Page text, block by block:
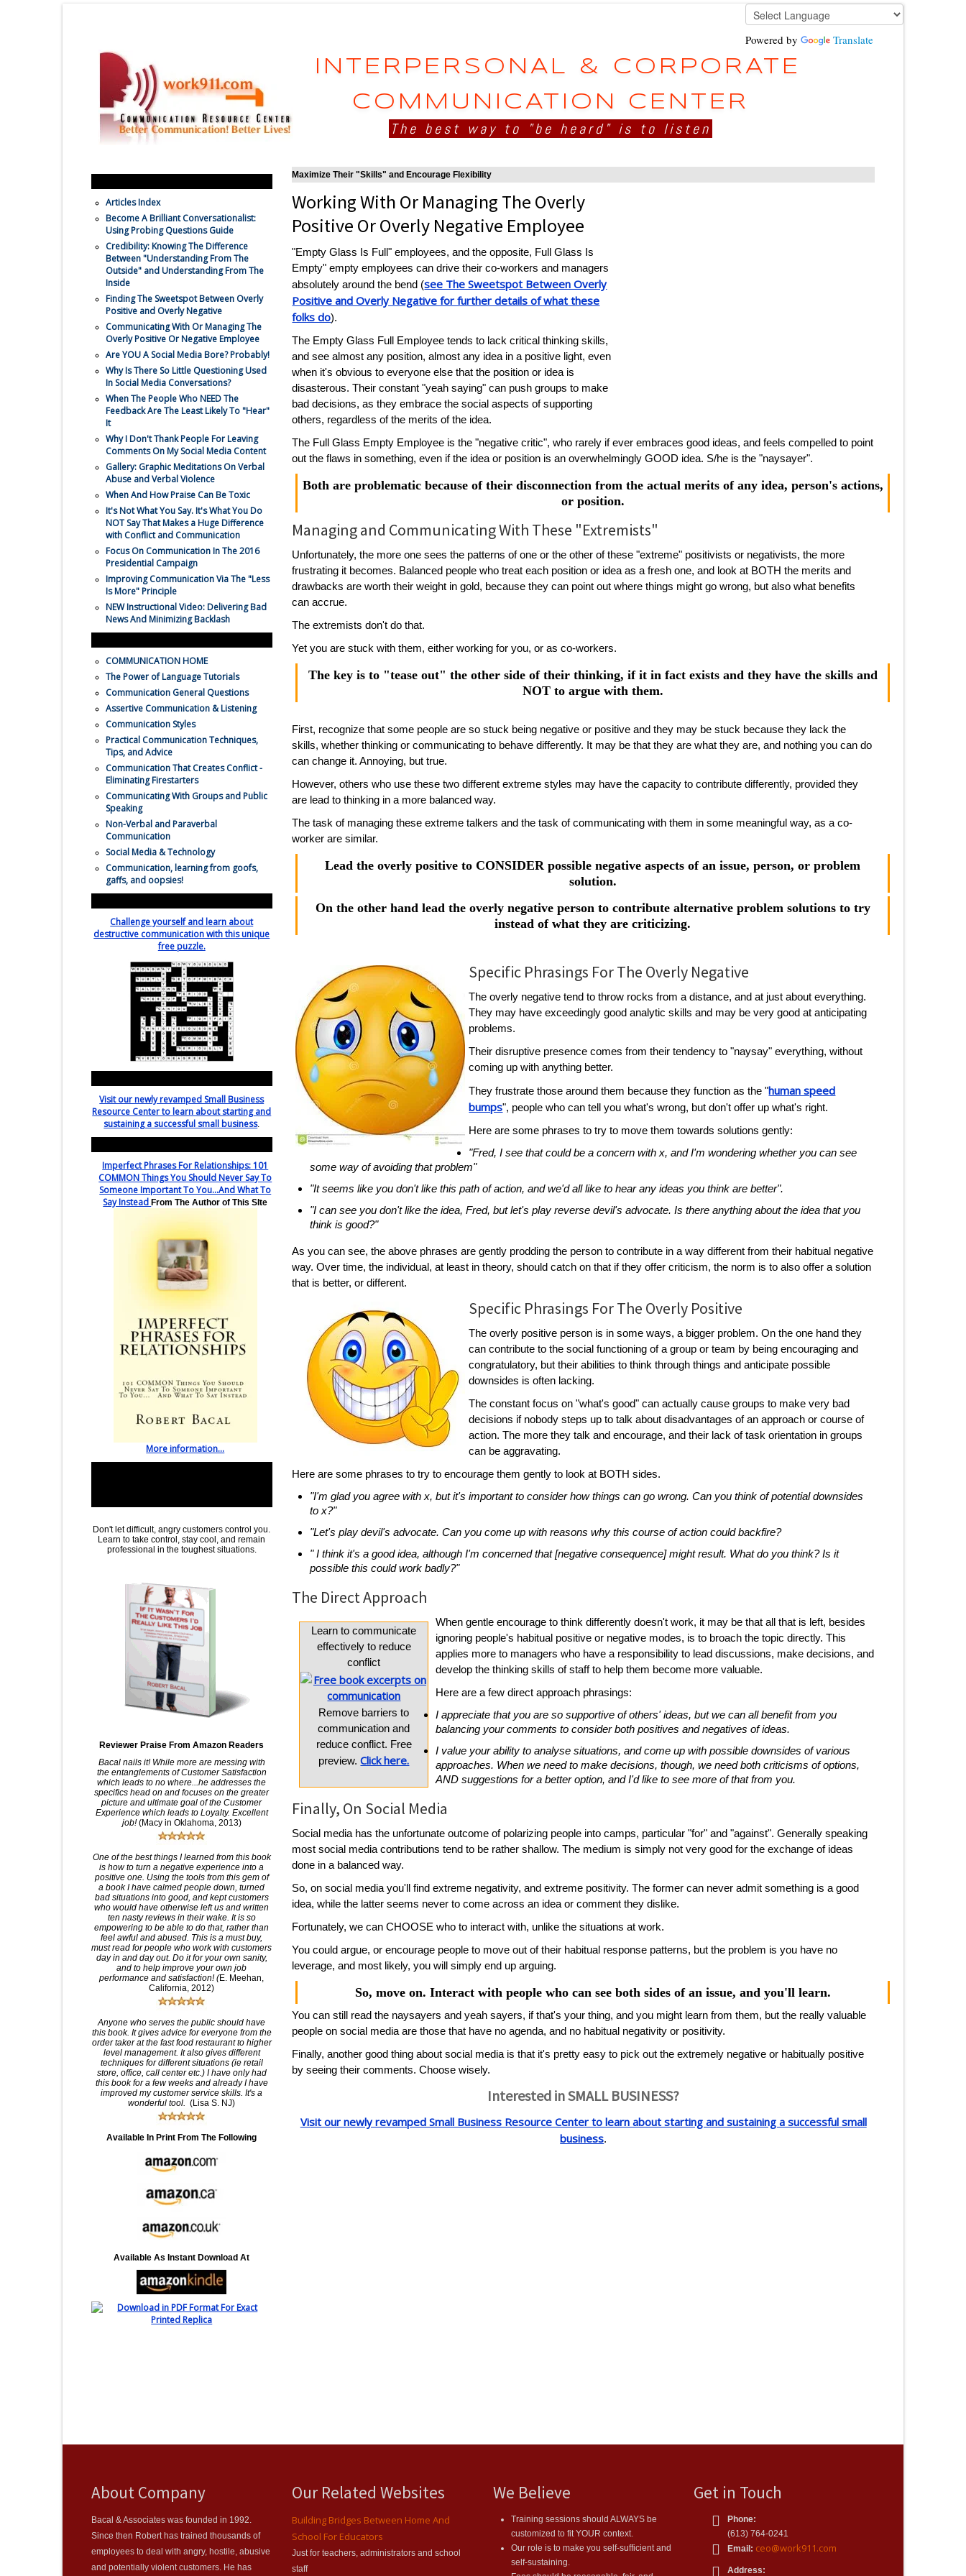
Powered by Translate
INTERPERSONAL & CORPORATE
COMMUNICATION CENTER
The best way to "be heard" is to listen
Articles Index
Become A Brilliant Conversationalist:
Using Probing Questions Guide
Credibility: Knowing The Difference
Between "Understanding From The
Outside" and Understanding From The
Inside
Finding The Sweetspot Between Overly
Positive and Overly Negative
Communicating With Or Managing The
Overly Positive Or Negative Employee
Are YOU A Social Media Bore? Probably!
Why Is There So Little Questioning Used
In Social Media Conversations?
When The People Who NEED The
Feedback Are The Least Likely To "Hear"
It
Why I Don't Thank People For Leaving
Comments On My Social Media Content
Gallery: Graphic Meditations On Verbal
Abuse and Verbal Violence
When And How Praise Can Be Toxic
It's Not What You Say. It's What You Do
NOT Say That Makes a Huge Difference
with Conflict and Communication
Focus On Communication In The 2016
Presidential Campaign
Improving Communication Via The "Less
Is More" Principle
NEW Instructional Video: Delivering Bad
News And Minimizing Backlash
COMMUNICATION HOME
The Power of Language Tutorials
Communication General Questions
Assertive Communication & Listening
Communication Styles
Practical Communication Techniques,
Tips, and Advice
Communication That Creates Conflict -
Eliminating Firestarters
Communicating With Groups and Public
Speaking
Non-Verbal and Paraverbal
Communication
Social Media & Technology
Communication, learning from goofs,
gaffs, and oopsies!
Challenge yourself and learn about
destructive communication with this unique
free puzzle.
Visit our newly revamped Small Business
Resource Center to learn about starting and
sustaining a successful small business.
Imperfect Phrases For Relationships: 101
COMMON Things You Should Never Say To
Someone Important To You...And What To
Say InsteadFrom The Author of This SIte
More information...
Don't let difficult, angry customers control you.
Learn to take control, stay cool, and remain
professional in the toughest situations.
Reviewer Praise From Amazon Readers
Bacal nails it! While more are messing with
the entanglements of Customer Satisfaction
which leads to no where...he addresses the
specifics head on and focuses on the greater
picture and ultimate goal of the Customer
Experience which leads to Loyalty. Excellent
job!(Macy in Oklahoma, 2013)
One of the best things I learned from this book
is how to turn a negative experience into a
positive one. Using the tools from this gem of
a book I have calmed people down, turned
bad situations into good, and kept customers
who would have otherwise left us and written
ten nasty reviews in their wake. It is so
empowering to be able to do that, rather than
feel awful and abused. This is a must buy,
must read for people who work with customers
day in and day out. Do it for your own sanity,
and to help improve your own job
performance and satisfaction! (E. Meehan,
California, 2012)
Anyone who serves the public should have
this book. It gives advice for everyone from the
order taker at the fast food restaurant to higher
level management. It also gives different
techniques for different situations (ie retail
store, office, call center etc.) I have only had
this book for a few weeks and already I have
improved my customer service skills. It's a
wonderful tool. (Lisa S. NJ)
Available In Print From The Following
Available As Instant Download At
Maximize Their "Skills" and Encourage Flexibility
Working With Or Managing The Overly
Positive Or Overly Negative Employee
"Empty Glass Is Full" employees, and the opposite, Full Glass Is
Empty" empty employees can drive their co-workers and managers
absolutely around the bend (see The Sweetspot Between Overly
Positive and Overly Negative for further details of what these
folks do).
The Empty Glass Full Employee tends to lack critical thinking skills,
and see almost any position, almost any idea in a positive light, even
when it's obvious to everyone else that the position or idea is
disasterous. Their constant "yeah saying" can push groups to make
bad decisions, as they embrace the social aspects of supporting
others, regardless of the merits of the idea.
The Full Glass Empty Employee is the "negative critic", who rarely if ever embraces good ideas, and feels compelled to point
out the flaws in something, even if the idea or position is an overwhelmingly GOOD idea. S/he is the "naysayer".
Both are problematic because of their disconnection from the actual merits of any idea, person's actions,
or position.
Managing and Communicating With These "Extremists"
Unfortunately, the more one sees the patterns of one or the other of these "extreme" positivists or negativists, the more
frustrating it becomes. Balanced people who treat each position or idea as a fresh one, and look at BOTH the merits and
drawbacks are worth their weight in gold, because they can point out where things might go wrong, but also what benefits
can accrue.
The extremists don't do that.
Yet you are stuck with them, either working for you, or as co-workers.
The key is to "tease out" the other side of their thinking, if it in fact exists and they have the skills and
NOT to argue with them.
First, recognize that some people are so stuck being negative or positive and they may be stuck because they lack the
skills, whether thinking or communicating to behave differently. It may be that they are what they are, and nothing you can do
can change it. Annoying, but true.
However, others who use these two different extreme styles may have the capacity to contribute differently, provided they
are lead to thinking in a more balanced way.
The task of managing these extreme talkers and the task of communicating with them in some meaningful way, as a co-
worker are similar.
Lead the overly positive to CONSIDER possible negative aspects of an issue, person, or problem
solution.
On the other hand lead the overly negative person to contribute alternative problem solutions to try
instead of what they are criticizing.
Specific Phrasings For The Overly Negative
The overly negative tend to throw rocks from a distance, and at just about everything.
They may have exceedingly good analytic skills and may be very good at anticipating
problems.
Their disruptive presence comes from their tendency to "naysay" everything, without
coming up with anything better.
They frustrate those around them because they function as the "human speed
bumps", people who can tell you what's wrong, but don't offer up what's right.
Here are some phrases to try to move them towards solutions gently:
"Fred, I see that could be a concern with x, and I'm wondering whether you can see
some way of avoiding that problem"
"It seems like you don't like this path of action, and we'd all like to hear any ideas you think are better".
"I can see you don't like the idea, Fred, but let's play reverse devil's advocate. Is there anything about the idea that you
think is good?"
As you can see, the above phrases are gently prodding the person to contribute in a way different from their habitual negative
way. Over time, the individual, at least in theory, should catch on that if they offer criticism, the norm is to also offer a solution
that is better, or different.
Specific Phrasings For The Overly Positive
The overly positive person is in some ways, a bigger problem. On the one hand they
can contribute to the social functioning of a group or team by being encouraging and
congratulatory, but their abilities to think through things and anticipate possible
downsides is often lacking.
The constant focus on "what's good" can actually cause groups to make very bad
decisions if nobody steps up to talk about disadvantages of an approach or course of
action. The more they talk and encourage, and their lack of task orientation in groups
can be aggravating.
Here are some phrases to try to encourage them gently to look at BOTH sides.
"I'm glad you agree with x, but it's important to consider how things can go wrong. Can you think of potential downsides
to x?"
"Let's play devil's advocate. Can you come up with reasons why this course of action could backfire?
" I think it's a good idea, although I'm concerned that [negative consequence] might result. What do you think? Is it
possible this could work badly?"
The Direct Approach
Learn to communicate
effectively to reduce
conflict
Remove barriers to
communication and
reduce conflict. Free
preview.Click here.
When gentle encourage to think differently doesn't work, it may be that all that is left, besides
ignoring people's habitual positive or negative modes, is to broach the topic directly. This
applies more to managers who have a responsibility to lead discussions, make decisions, and
develop the thinking skills of staff to help them become more valuable.
Here are a few direct approach phrasings:
I appreciate that you are so supportive of others' ideas, but we can all benefit from you
balancing your comments to consider both positives and negatives of ideas.
I value your ability to analyse situations, and come up with possible downsides of various
approaches. When we need to make decisions, though, we need both criticisms of options,
AND suggestions for a better option, and I'd like to see more of that from you.
Finally, On Social Media
Social media has the unfortunate outcome of polarizing people into camps, particular "for" and "against". Generally speaking
most social media contributions tend to be rather shallow. The medium is simply not very good for the exchange of ideas
done in a balanced way.
So, on social media you'll find extreme negativity, and extreme positivity. The former can never admit something is a good
idea, while the latter seems never to come across an idea or comment they dislike.
Fortunately, we can CHOOSE who to interact with, unlike the situations at work.
You could argue, or encourage people to move out of their habitual response patterns, but the problem is you have no
leverage, and most likely, you will simply end up arguing.
So, move on. Interact with people who can see both sides of an issue, and you'll learn.
You can still read the naysayers and yeah sayers, if that's your thing, and you might learn from them, but the really valuable
people on social media are those that have no agenda, and no habitual negativity or positivity.
Finally, another good thing about social media is that it's pretty easy to pick out the extremely negative or habitually positive
by seeing their comments. Choose wisely.
Interested in SMALL BUSINESS?
Visit our newly revamped Small Business Resource Center to learn about starting and sustaining a successful small
business.
About Company
Bacal & Associates was founded in 1992.
Since then Robert has trained thousands of
employees to deal with angry, hostile, abusive
and potentially violent customers. He has
Our Related Websites
Building Bridges Between Home And
School For Educators
Just for teachers, administrators and school
staff
We Believe
Training sessions should ALWAYS be
customized to fit YOUR context.
Our role is to make you self-sufficient and
self-sustaining.
Get in Touch
Phone:
(613) 764-0241
Email: ceo@work911.com
Address: